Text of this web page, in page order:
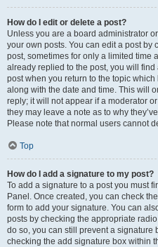
How do I edit or delete a post?
Unless you are a board administrator
your own posts. You can edit a post by
post, sometimes for only a limited time
already replied to the post, you will
post when you return to the topic
along with the date and time. This will
reply; it will not appear if a moderator
they may leave a note as to why
Please note that normal users cannot
Top
How do I add a signature to my post?
To add a signature to a post you must
Panel. Once created, you can check
form to add your signature. You can
posts by checking the appropriate
do so, you can still prevent a
checking the add signature box within